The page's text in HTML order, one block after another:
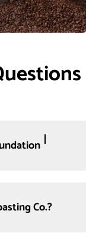
Co.?